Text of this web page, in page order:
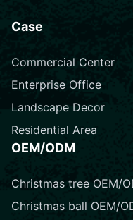
Case
Commercial Center
Enterprise Office
Landscape Decor
Residential Area
OEM/ODM
Christmas tree OEM/
Christmas ball OEM/